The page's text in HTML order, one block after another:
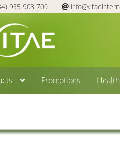
935 908 700
Promotions